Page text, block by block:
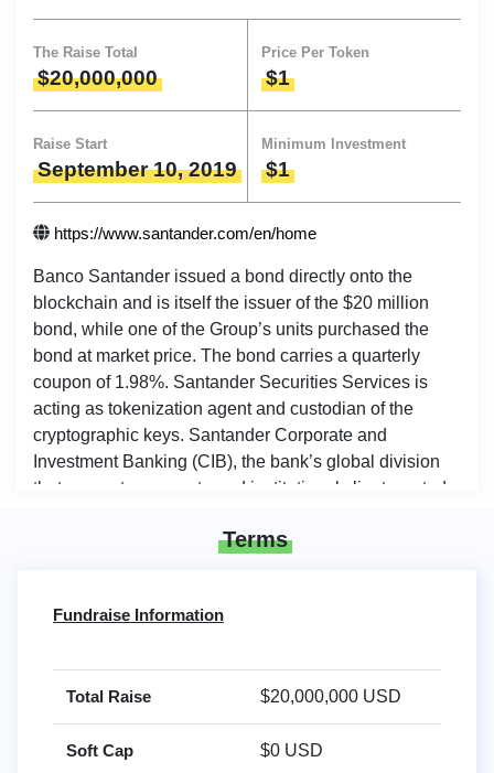
The Raise Total
$20,000,000
Price Per Token
$1
Raise Start
September 10, 2019
Minimum Investment
$1
https://www.santander.com/en/home
Banco Santander issued a bond directly onto the
blockchain and is itself the issuer of the $20 million
bond, while one of the Group’s units purchased the
bond at market price. The bond carries a quarterly
coupon of 1.98%. Santander Securities Services is
acting as tokenization agent and custodian of the
cryptographic keys. Santander Corporate and
Investment Banking (CIB), the bank’s global division
that supports corporate and institutional clients, acted
started in Santander’s blockchain lab in 2016.
Terms
Fundraise Information
Total Raise $20,000,000 USD
Soft Cap $0 USD